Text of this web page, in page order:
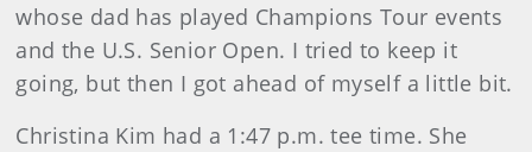
whose dad has played Champions Tour events
and the U.S. Senior Open. I tried to keep it
going, but then I got ahead of myself a little bit.
Christina Kim had a 1:47 p.m. tee time. She